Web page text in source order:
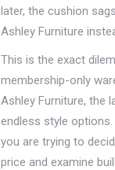
later, the cushion
Ashley Furniture
This is the exact
membership-only
Ashley Furniture, the
endless style
you are trying to
price and examine